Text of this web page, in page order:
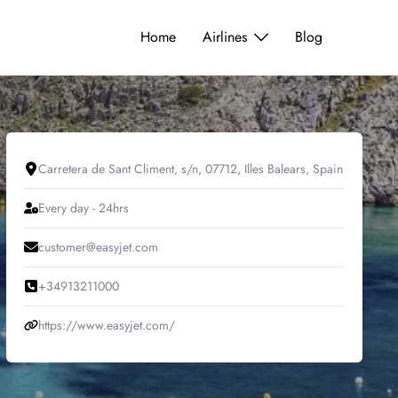
Home Airlines Blog
Carretera de Sant Climent, s/n, 07712, Illes Balears, Spain
Every day - 24hrs
customer@easyjet.com
+34913211000
https://www.easyjet.com/